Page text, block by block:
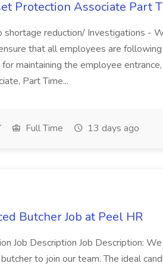
Protection Associate Part
shortage reduction/ Investigations -
that all employees are
maintaining the employee
Part Time...
Full Time 13 days ago
Butcher Job at Peel HR
Job Description Job Description:
to join our team. The ideal